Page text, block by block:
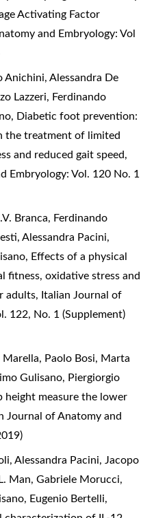
Activating Factor
and Embryology: Vol
Anichini, Alessandra De
Lazzeri, Ferdinando
Diabetic foot prevention:
the treatment of limited
and reduced gait speed,
Embryology: Vol. 120 No. 1
Branca, Ferdinando
Alessandra Pacini,
Effects of a physical
oxidative stress and
adults, Italian Journal of
122, No. 1 (Supplement)
Paolo Bosi, Marta
Gulisano, Piergiorgio
height measure the lower
Journal of Anatomy and
Alessandra Pacini, Jacopo
Man, Gabriele Morucci,
Eugenio Bertelli,